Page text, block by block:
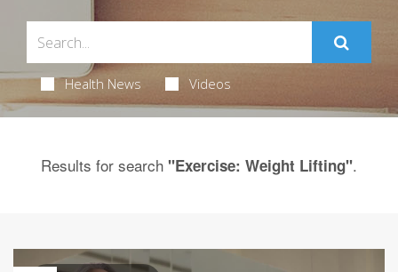
Health News Videos
Results for search "Exercise: Weight Lifting".